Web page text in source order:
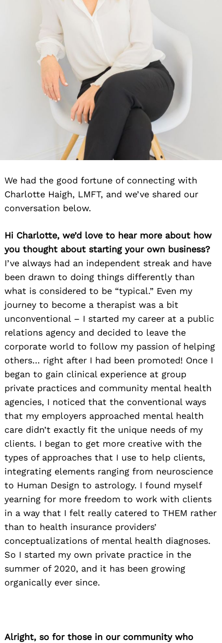
We had the good fortune of connecting with
Charlotte Haigh, LMFT, and we’ve shared our
conversation below.
Hi Charlotte, we’d love to hear more about how
you thought about starting your own business?
I’ve always had an independent streak and have
been drawn to doing things differently than
what is considered to be “typical.” Even my
journey to become a therapist was a bit
unconventional – I started my career at a public
relations agency and decided to leave the
corporate world to follow my passion of helping
others… right after I had been promoted! Once I
began to gain clinical experience at group
private practices and community mental health
agencies, I noticed that the conventional ways
that my employers approached mental health
care didn’t exactly fit the unique needs of my
clients. I began to get more creative with the
types of approaches that I use to help clients,
integrating elements ranging from neuroscience
to Human Design to astrology. I found myself
yearning for more freedom to work with clients
in a way that I felt really catered to THEM rather
than to health insurance providers’
conceptualizations of mental health diagnoses.
So I started my own private practice in the
summer of 2020, and it has been growing
organically ever since.
Alright, so for those in our community who